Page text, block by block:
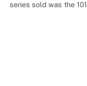
series sold was the